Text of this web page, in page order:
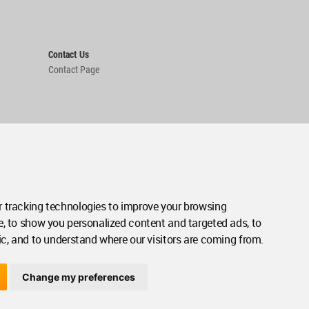
tracking technologies to improve your browsing
to show you personalized content and targeted ads, to
and to understand where our visitors are coming from.
Change my preferences
Contact Us
Contact Page